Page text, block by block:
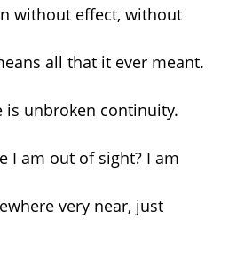
without effect, without
all that it ever meant.
is unbroken continuity.
I am out of sight? I am
very near, just